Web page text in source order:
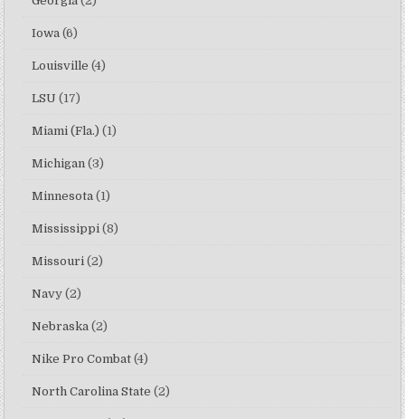
Iowa (6)
Louisville (4)
LSU (17)
Miami (Fla.) (1)
Michigan (3)
Minnesota (1)
Mississippi (8)
Missouri (2)
Navy (2)
Nebraska (2)
Nike Pro Combat (4)
North Carolina State (2)